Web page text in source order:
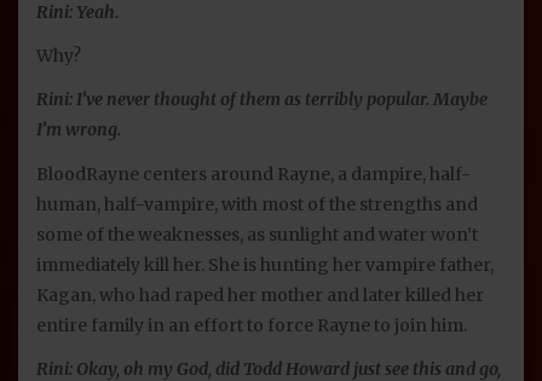
Rini: Yeah.
Why?
Rini: I’ve never thought of them as terribly popular. Maybe
I’m wrong.
BloodRayne centers around Rayne, a dampire, half-
human, half-vampire, with most of the strengths and
some of the weaknesses, as sunlight and water won’t
immediately kill her. She is hunting her vampire father,
Kagan, who had raped her mother and later killed her
entire family in an effort to force Rayne to join him.
Rini: Okay, oh my God, did Todd Howard just see this and go,